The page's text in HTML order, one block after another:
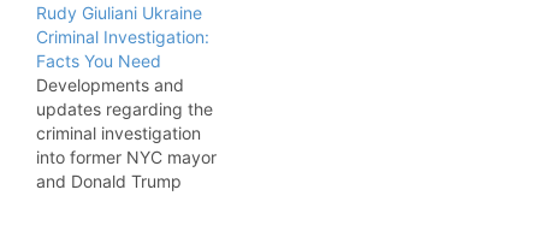
Giuliani would have his
law license stripped
after he promoted false
conspiracy theories
about the 2021 election
being stolen from Donald
Trump, who Giuliani
worked for…
Rudy Giuliani Ukraine
Criminal Investigation:
Facts You Need
Developments and
updates regarding the
criminal investigation
into former NYC mayor
and Donald Trump